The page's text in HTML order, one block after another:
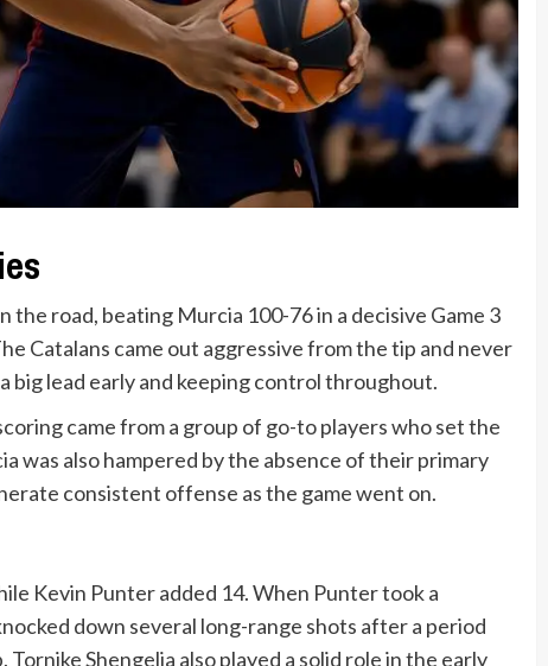
road, beating Murcia 100-76 in a decisive Game 3
Catalans came out aggressive from the tip and never
big lead early and keeping control throughout.
came from a group of go-to players who set the
was also hampered by the absence of their primary
consistent offense as the game went on.
Kevin Punter added 14. When Punter took a
down several long-range shots after a period
Shengelia also played a solid role in the early